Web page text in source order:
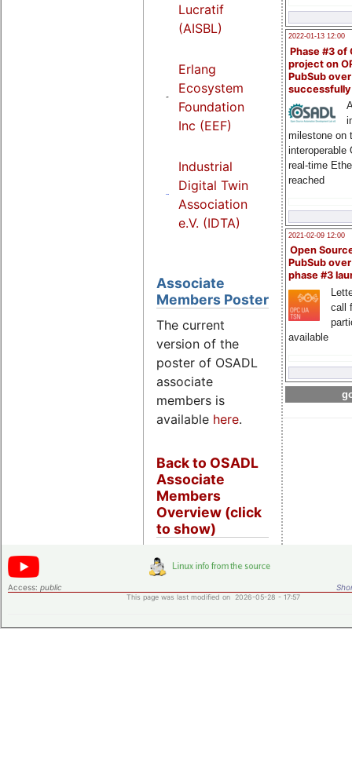
2022-01-13 12:00
Phase #3 of
project on
PubSub over
milestone on
interoperable
real-time
reached
2021-02-09 12:00
Open
PubSub
phase #3
call
available
Lucratif
(AISBL)
Erlang
Ecosystem
Foundation
Inc (EEF)
Industrial
Digital Twin
Association
e.V. (IDTA)
Associate
Members Poster
The current
version of the
poster of OSADL
associate
members is
available here.
Back to OSADL
Associate
Members
Overview (click
to show)
Access: public
This page was last modified on 2026-05-28 - 17:57